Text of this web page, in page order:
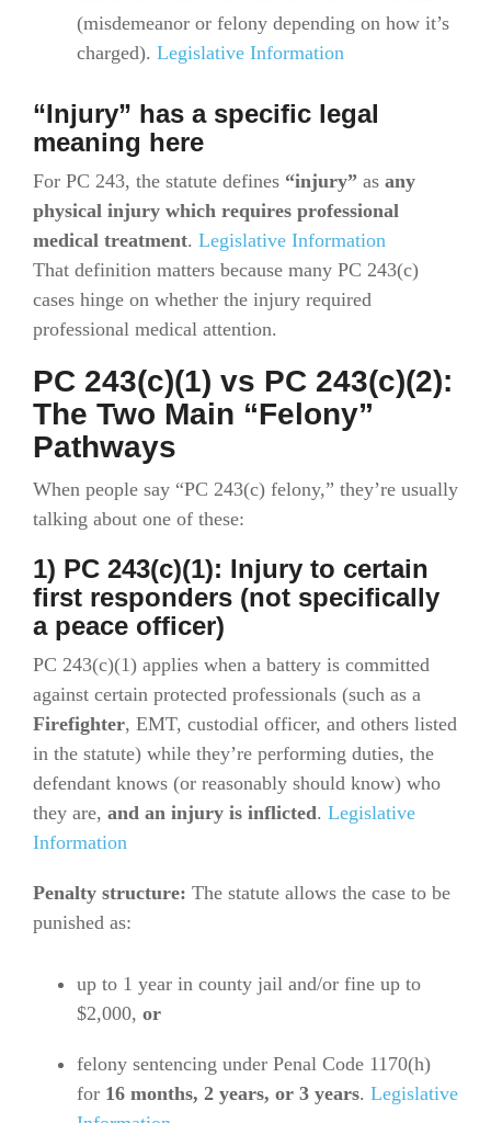
(misdemeanor or felony depending on how it’s
charged). Legislative Information
“Injury” has a specific legal
meaning here
For PC 243, the statute defines “injury” as any
physical injury which requires professional
medical treatment. Legislative Information
That definition matters because many PC 243(c)
cases hinge on whether the injury required
professional medical attention.
PC 243(c)(1) vs PC 243(c)(2):
The Two Main “Felony”
Pathways
When people say “PC 243(c) felony,” they’re usually
talking about one of these:
1) PC 243(c)(1): Injury to certain
first responders (not specifically
a peace officer)
PC 243(c)(1) applies when a battery is committed
against certain protected professionals (such as a
Firefighter, EMT, custodial officer, and others listed
in the statute) while they’re performing duties, the
defendant knows (or reasonably should know) who
they are, and an injury is inflicted. Legislative
Information
Penalty structure: The statute allows the case to be
punished as:
up to 1 year in county jail and/or fine up to
$2,000, or
felony sentencing under Penal Code 1170(h)
for 16 months, 2 years, or 3 years. Legislative